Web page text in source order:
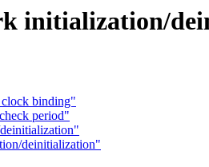
initialization/
binding"
period"
deinitialization"